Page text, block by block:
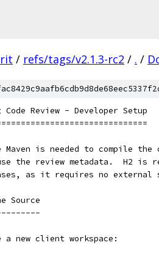
/ refs/tags/v2.1.3-rc2 / . /
Review - Developer Setup
Maven is needed to compile the
the review metadata.  H2 is
as it requires no external
Source
a new client workspace: